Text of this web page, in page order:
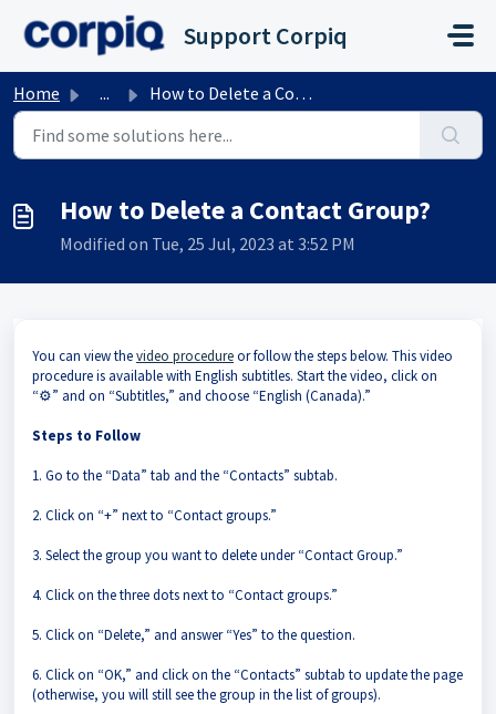
Skip to main content
Support Corpiq
Home ... How to Delete a Contact Group?
How to Delete a Contact Group?
Modified on Tue, 25 Jul, 2023 at 3:52 PM
You can view thevideo procedureor follow the steps below. This video
procedure is available with English subtitles. Start the video, click on
“⚙️” and on “Subtitles,” and choose “English (Canada).”
Steps to Follow
1. Go to the “Data” tab and the “Contacts” subtab.
2. Click on “+” next to “Contact groups.”
3. Select the group you want to delete under “Contact Group.”
4. Click on the three dots next to “Contact groups.”
5. Click on “Delete,” and answer “Yes” to the question.
6. Click on “OK,” and click on the “Contacts” subtab to update the page
(otherwise, you will still see the group in the list of groups).